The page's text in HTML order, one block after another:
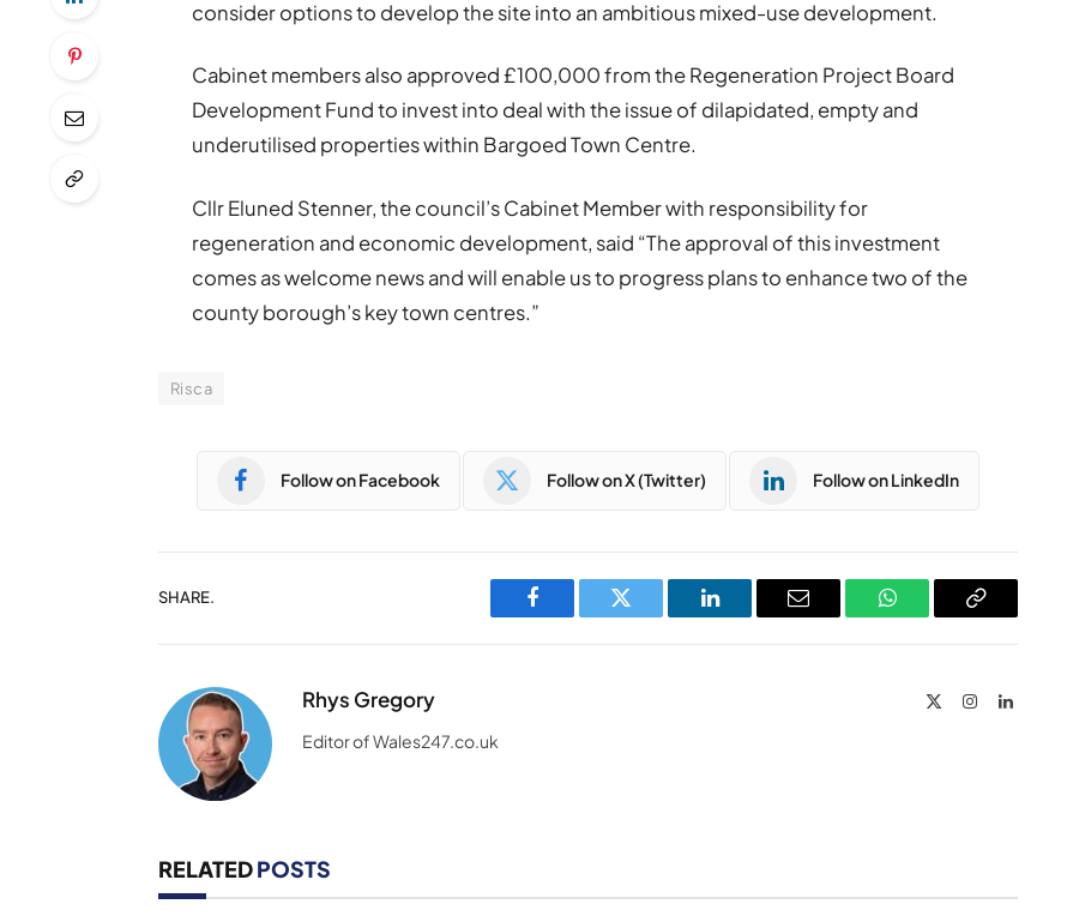
consider options to develop the site into an ambitious mixed-use development.
Cabinet members also approved £100,000 from the Regeneration Project Board
Development Fund to invest into deal with the issue of dilapidated, empty and
underutilised properties within Bargoed Town Centre.
Cllr Eluned Stenner, the council’s Cabinet Member with responsibility for
regeneration and economic development, said “The approval of this investment
comes as welcome news and will enable us to progress plans to enhance two of the
county borough’s key town centres.”
Risca
Follow on Facebook Follow on X (Twitter) Follow on LinkedIn
SHARE.
Facebook Twitter LinkedIn Email WhatsAppCopy
Rhys Gregory InstagramLinkedIn
Editor of Wales247.co.uk
RELATEDPOSTS